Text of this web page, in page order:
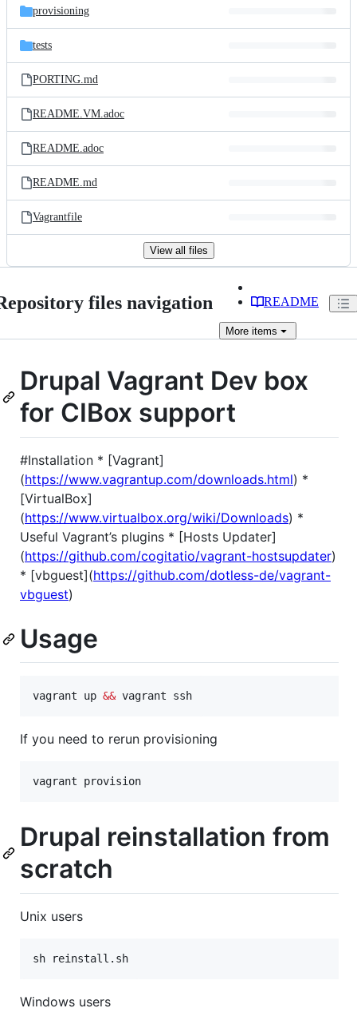
provisioning
tests
PORTING.md
README.VM.adoc
README.adoc
README.md
Vagrantfile
View all files
files navigation README
More items
Drupal Vagrant Dev box
for CIBox support
#Installation * [Vagrant]
(https://www.vagrantup.com/downloads.html) *
[VirtualBox]
(https://www.virtualbox.org/wiki/Downloads) *
Useful Vagrant’s plugins * [Hosts Updater]
(https://github.com/cogitatio/vagrant-hostsupdater)
* [vbguest](https://github.com/dotless-de/vagrant-
vbguest)
Usage
vagrant up && vagrant ssh
If you need to rerun provisioning
vagrant provision
Drupal reinstallation from
scratch
Unix users
sh reinstall.sh
Windows users